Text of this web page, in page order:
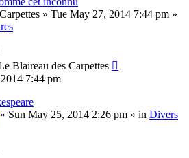
» Tue May 27, 2014 7:44 pm »
Blaireau des Carpettes
7:44 pm
Sun May 25, 2014 2:26 pm » in Divers